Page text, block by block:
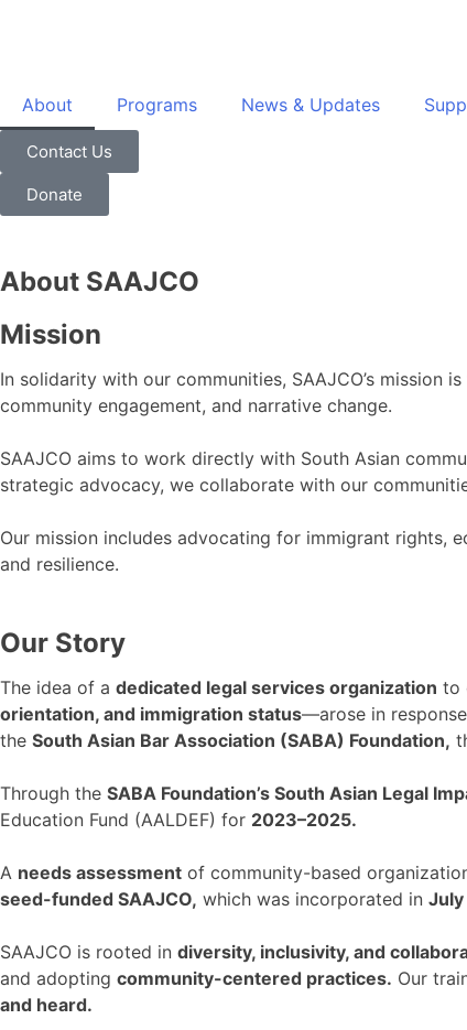
About Programs News & Updates
Contact Us
Donate
About SAAJCO
Mission
In solidarity with our communities, SAAJCO’s
community engagement, and narrative change.
SAAJCO aims to work directly with South Asian
strategic advocacy, we collaborate with our
Our mission includes advocating for immigrant rights,
and resilience.
Our Story
The idea of a dedicated legal services organization to
orientation, and immigration status—arose in
the South Asian Bar Association (SABA) Foundation,
Through the SABA Foundation’s South Asian Legal
Education Fund (AALDEF) for 2023–2025.
A needs assessment of community-based
seed-funded SAAJCO, which was incorporated in
SAAJCO is rooted in diversity, inclusivity, and
and adopting community-centered practices. Our
and heard.